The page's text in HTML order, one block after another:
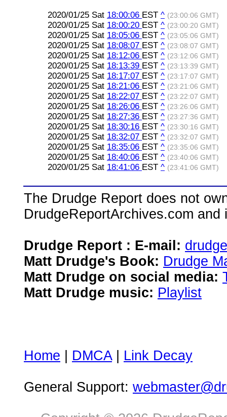
2020/01/25 Sat 18:00:06 EST ^ (23:00:06 GMT)
2020/01/25 Sat 18:00:20 EST ^ (23:00:20 GMT)
2020/01/25 Sat 18:05:06 EST ^ (23:05:06 GMT)
2020/01/25 Sat 18:08:07 EST ^ (23:08:07 GMT)
2020/01/25 Sat 18:12:06 EST ^ (23:12:06 GMT)
2020/01/25 Sat 18:13:39 EST ^ (23:13:39 GMT)
2020/01/25 Sat 18:17:07 EST ^ (23:17:07 GMT)
2020/01/25 Sat 18:21:06 EST ^ (23:21:06 GMT)
2020/01/25 Sat 18:22:07 EST ^ (23:22:07 GMT)
2020/01/25 Sat 18:26:06 EST ^ (23:26:06 GMT)
2020/01/25 Sat 18:27:36 EST ^ (23:27:36 GMT)
2020/01/25 Sat 18:30:16 EST ^ (23:30:16 GMT)
2020/01/25 Sat 18:32:07 EST ^ (23:32:07 GMT)
2020/01/25 Sat 18:35:06 EST ^ (23:35:06 GMT)
2020/01/25 Sat 18:40:06 EST ^ (23:40:06 GMT)
2020/01/25 Sat 18:41:06 EST ^ (23:41:06 GMT)
The Drudge Report does not
DrudgeReportArchives.com
Drudge Report : E-mail:
Matt Drudge's Book: Drudge
Matt Drudge on social media:
Matt Drudge music: Playlist
Home DMCA| Link Decay
General Support: